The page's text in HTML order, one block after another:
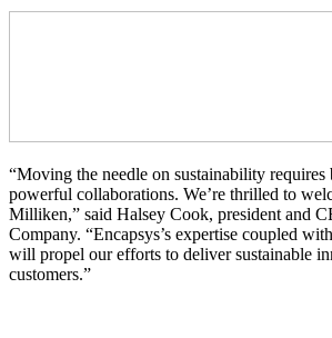
“Moving the needle on sustainability
powerful collaborations. We’re thrilled to
Milliken,” said Halsey Cook, president and
Company. “Encapsys’s expertise coupled
will propel our efforts to deliver sustainable
customers.”